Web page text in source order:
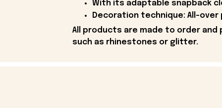
With its adaptable snapback
Decoration technique: All-
All products are made to order
such as rhinestones or glitter.